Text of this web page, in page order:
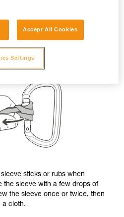
sticks or rubs when
the sleeve with a few drops of
the sleeve once or twice, then
a cloth.
Accept All Cookies
Settings